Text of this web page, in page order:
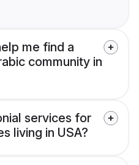
me find a
community in
services for
living in USA?